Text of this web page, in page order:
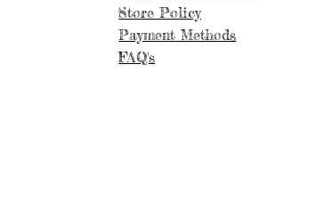
Store Policy
Payment Methods
FAQ's